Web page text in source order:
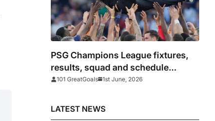
PSG Champions League fixtures,
results, squad and schedule
2025/26
101 GreatGoals 1st June, 2026
LATEST NEWS